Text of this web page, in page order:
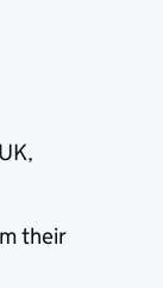
their